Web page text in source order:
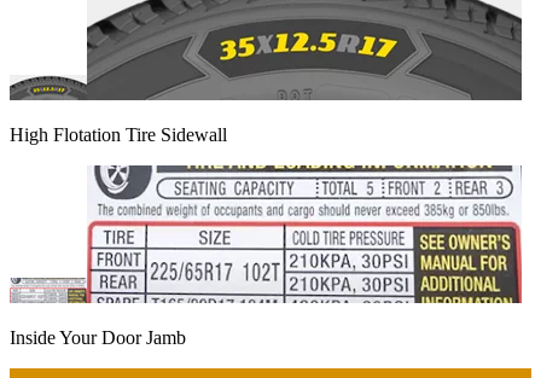
High Flotation Tire Sidewall
Inside Your Door Jamb